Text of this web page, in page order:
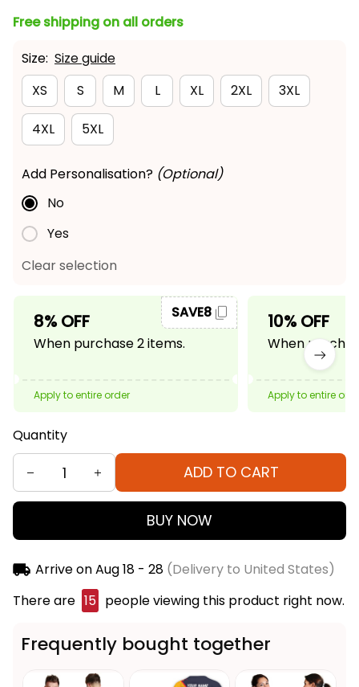
Free shipping on all orders
Size: Size guide
XS
S M L XL 2XL 3XL
4XL 5XL
Add Personalisation? (Optional)
No
Yes
Clear selection
8% OFF
When purchase 2 items.
SAVE8
Apply to entire order
10% OFF
When
Apply to entire
Quantity
ADD TO CART
BUY NOW
Arrive onAug 18 - 28(Delivery to United States)
There are 15 people viewing this product right now.
Frequently bought together